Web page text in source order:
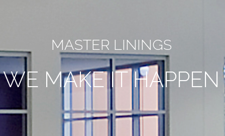
MASTER LININGS
WE MAKE IT HAPPEN